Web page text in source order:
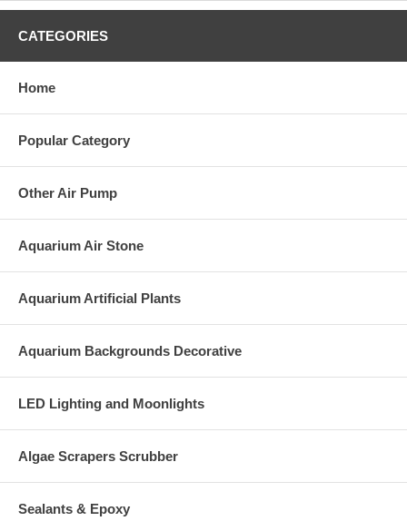
CATEGORIES
Home
Popular Category
Other Air Pump
Aquarium Air Stone
Aquarium Artificial Plants
Aquarium Backgrounds Decorative
LED Lighting and Moonlights
Algae Scrapers Scrubber
Sealants & Epoxy